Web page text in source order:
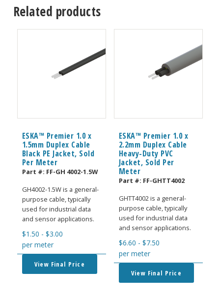
Related products
ESKA™ Premier 1.0 x
1.5mm Duplex Cable
Black PE Jacket, Sold
Per Meter
Part #: FF-GH 4002-1.5W
GH4002-1.5W is a general-
purpose cable, typically
used for industrial data
and sensor applications.
$1.50 - $3.00
per meter
View Final Price
ESKA™ Premier 1.0 x
2.2mm Duplex Cable
Heavy-Duty PVC
Jacket, Sold Per
Meter
Part #: FF-GHTT4002
GHTT4002 is a general-
purpose cable, typically
used for industrial data
and sensor applications.
$6.60 - $7.50
per meter
View Final Price